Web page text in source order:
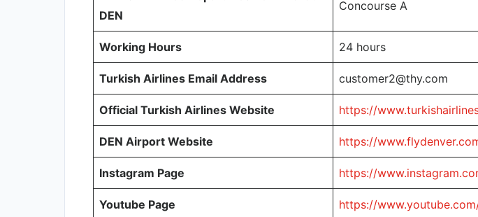
DEN
Concourse A
Working Hours 24 hours
Turkish Airlines Email Address customer2@thy.com
Official Turkish Airlines Website https://
DEN Airport Website https://
Instagram Page https://
Youtube Page https://